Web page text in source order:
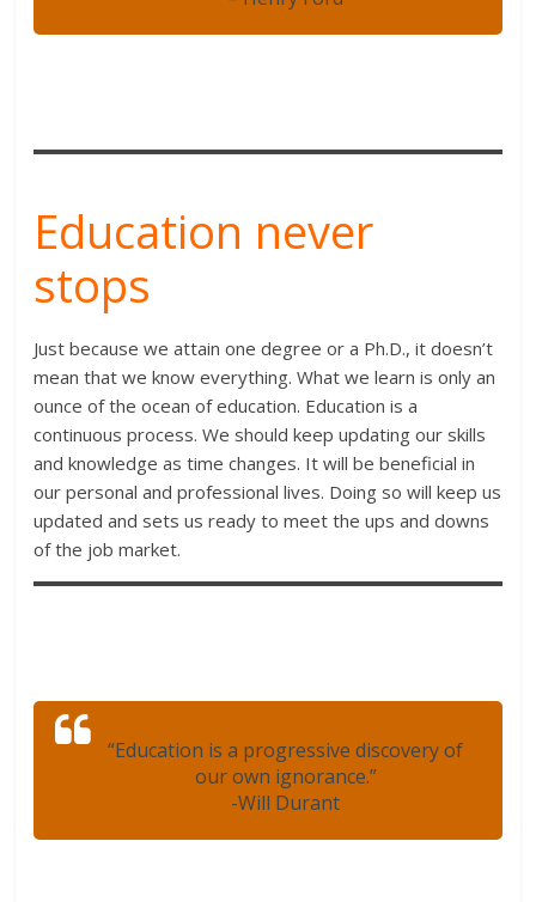
Education never
stops
Just because we attain one degree or a Ph.D., it doesn’t
mean that we know everything. What we learn is only an
ounce of the ocean of education. Education is a
continuous process. We should keep updating our skills
and knowledge as time changes. It will be beneficial in
our personal and professional lives. Doing so will keep us
updated and sets us ready to meet the ups and downs
of the job market.
“Education is a progressive discovery of
our own ignorance.”
-Will Durant